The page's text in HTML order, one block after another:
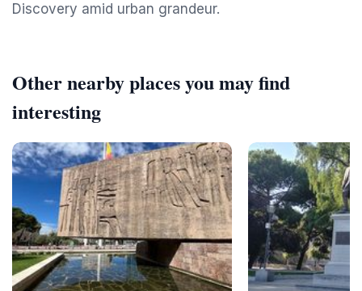
Discovery amid urban grandeur.
Other nearby places you may find
interesting